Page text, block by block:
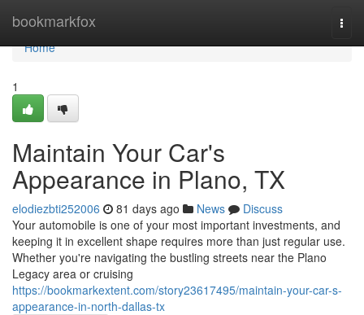
bookmarkfox
Home
Home
1
Maintain Your Car's
Appearance in Plano, TX
elodiezbti252006 81 days ago News
Discuss
Your automobile is one of your most important investments, and
keeping it in excellent shape requires more than just regular use.
Whether you're navigating the bustling streets near the Plano
Legacy area or cruising
https://bookmarkextent.com/story23617495/maintain-your-car-s-
appearance-in-north-dallas-tx